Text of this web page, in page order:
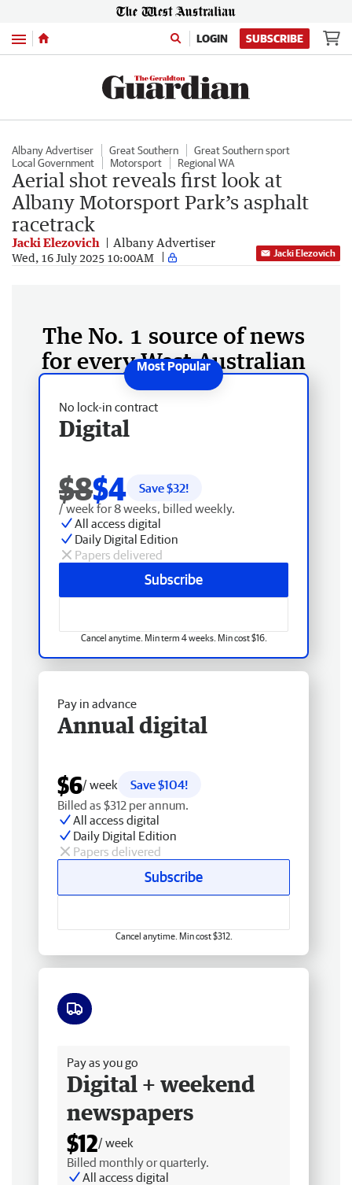
Menu LOGIN SUBSCRIBE
Albany Advertiser Great Southern
Great Southern sport
Local Government
Motorsport Regional WA
Aerial shot reveals first look at
Albany Motorsport Park’s asphalt
racetrack
Jacki Elezovich Albany Advertiser
Wed, 16 July 2025 10:00AM Jacki Elezovich
The No. 1 source of news
for every West Australian
No lock-in contract
Digital
$8$4 Save $32!
/ week for 8 weeks, billed weekly.
All access digital
Daily Digital Edition
Papers delivered
Subscribe
Cancel anytime. Min term 4 weeks. Min cost $16.
Pay in advance
Annual digital
$6/ week
Save $104!
Billed as $312 per annum.
All access digital
Daily Digital Edition
Papers delivered
Subscribe
Cancel anytime. Min cost $312.
Pay as you go
Digital + weekend
newspapers
$12/ week
Billed monthly or quarterly.
All access digital